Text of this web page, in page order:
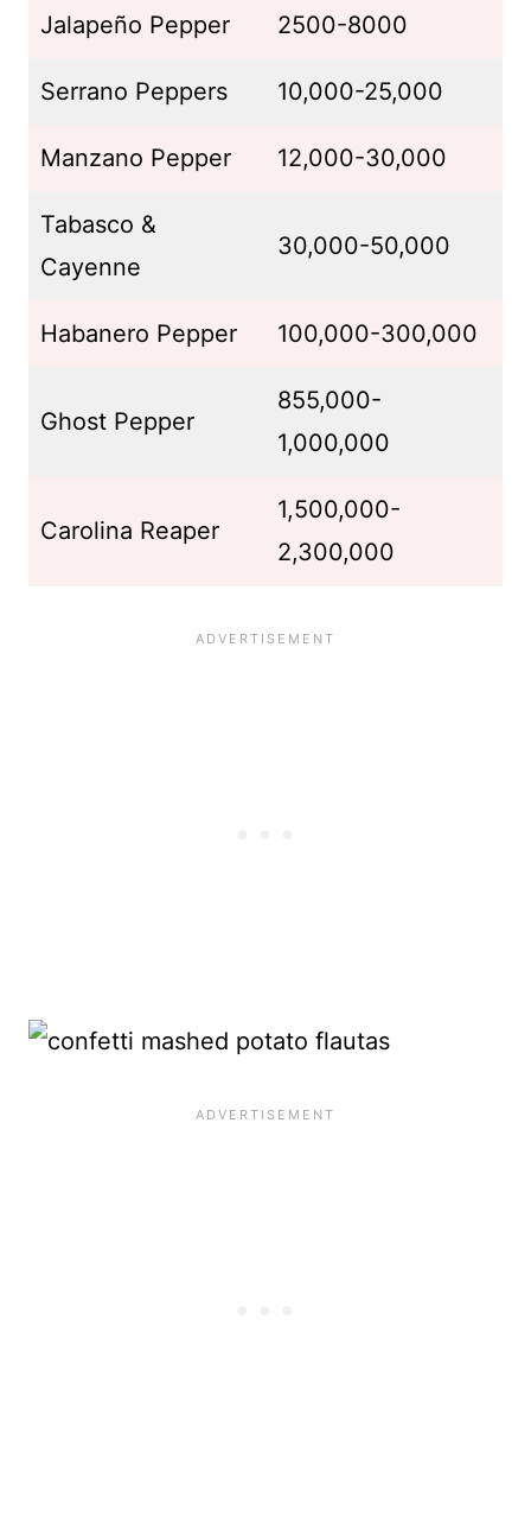
Jalapeño Pepper 2500-8000
Serrano Peppers 10,000-25,000
Manzano Pepper 12,000-30,000
Tabasco &
Cayenne
30,000-50,000
Habanero Pepper 100,000-300,000
Ghost Pepper
855,000-
1,000,000
Carolina Reaper
1,500,000-
2,300,000